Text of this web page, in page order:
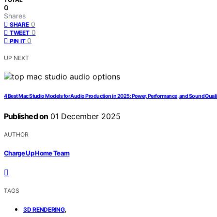
0
Shares
SHARE 0
TWEET 0
PIN IT 0
UP NEXT
4 Best Mac Studio Models for Audio Production in 2025: Power, Performance, and Sound
Published on 01 December 2025
AUTHOR
Charge Up Home Team
TAGS
3D RENDERING,